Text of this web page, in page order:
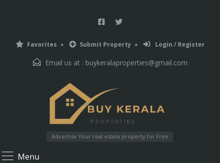
Favorites Submit Property Login / Register
Email us at : buykeralaproperties@gmail.com
Advertise Your real estate property for Free
Menu